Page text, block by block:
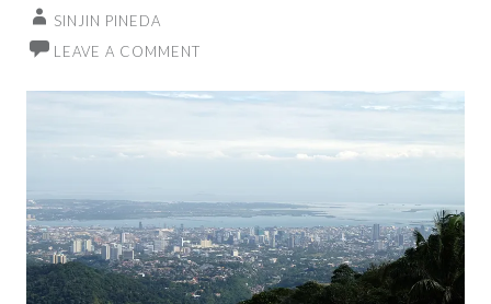
SINJIN PINEDA
LEAVE A COMMENT